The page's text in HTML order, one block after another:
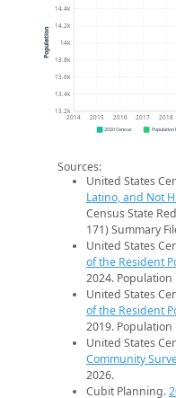
13.2k
13.4k
13.6k
13.8k
14k
14.2k
14.4k
2014 2015 2016 2017 2018
Population
2020 Census Population
Sources:
United States
Latino, and Not
Census State
171) Summary
United States
of the Resident
2024. Population
United States
of the Resident
2019. Population
United States
Community
2026.
Cubit Planning.